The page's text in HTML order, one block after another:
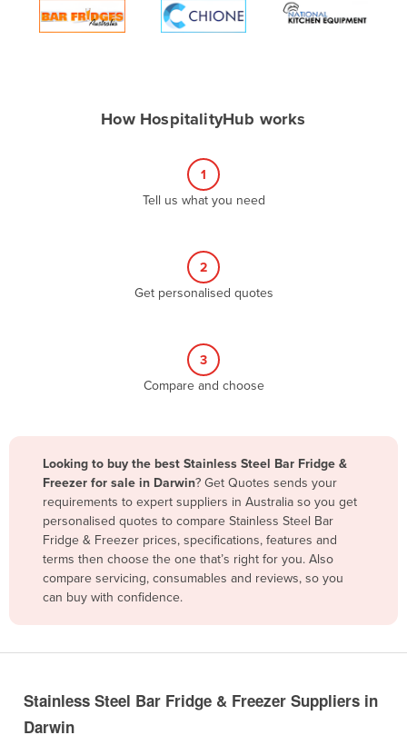
Algeria
Argentina
Bhutan
Bolivia
Bosnia and Herzegovina
Botswana
Brazil
Bulgaria
Burma
Burundi
How HospitalityHub works
1
Tell us what you need
2
Get personalised quotes
3
Compare and choose
Looking to buy the best Stainless Steel Bar Fridge &
Freezer for sale in Darwin? Get Quotes sends your
requirements to expert suppliers in Australia so you get
personalised quotes to compare Stainless Steel Bar
Fridge & Freezer prices, specifications, features and
terms then choose the one that’s right for you. Also
compare servicing, consumables and reviews, so you
can buy with confidence.
Stainless Steel Bar Fridge & Freezer Suppliers in
Darwin